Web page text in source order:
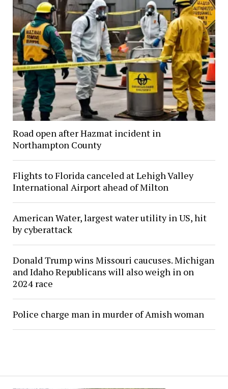
Road open after Hazmat incident in
Northampton County
Flights to Florida canceled at Lehigh Valley
International Airport ahead of Milton
American Water, largest water utility in US, hit
by cyberattack
Donald Trump wins Missouri caucuses. Michigan
and Idaho Republicans will also weigh in on
2024 race
Police charge man in murder of Amish woman